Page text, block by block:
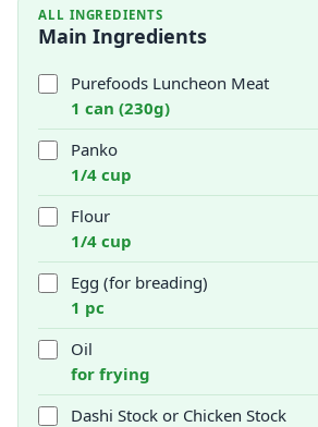
ALL INGREDIENTS
Main Ingredients
Purefoods Luncheon Meat
1 can (230g)
Panko
1/4 cup
Flour
1/4 cup
Egg (for breading)
1 pc
Oil
for frying
Dashi Stock or Chicken Stock